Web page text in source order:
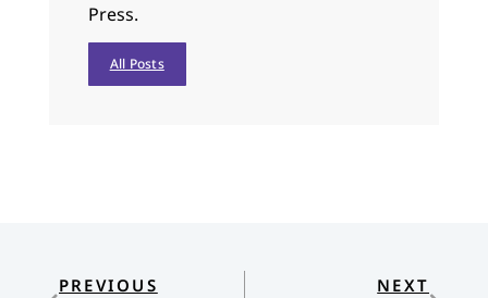
Press.
All Posts
PREVIOUS NEXT